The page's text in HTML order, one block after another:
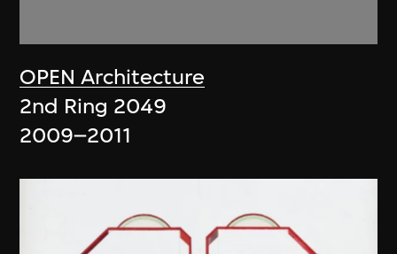
OPEN Architecture
2nd Ring 2049
2009–2011